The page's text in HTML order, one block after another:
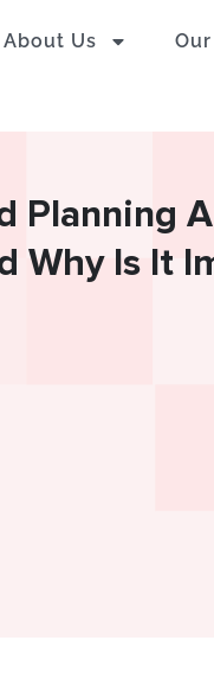
About Us
Planning
Why Is It